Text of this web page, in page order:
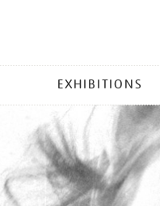
EXHIBITIONS